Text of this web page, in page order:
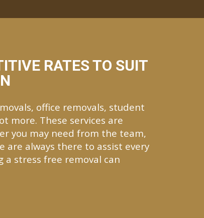
RATES TO SUIT
office removals, student
more. These services are
you may need from the team,
are always there to assist every
stress free removal can